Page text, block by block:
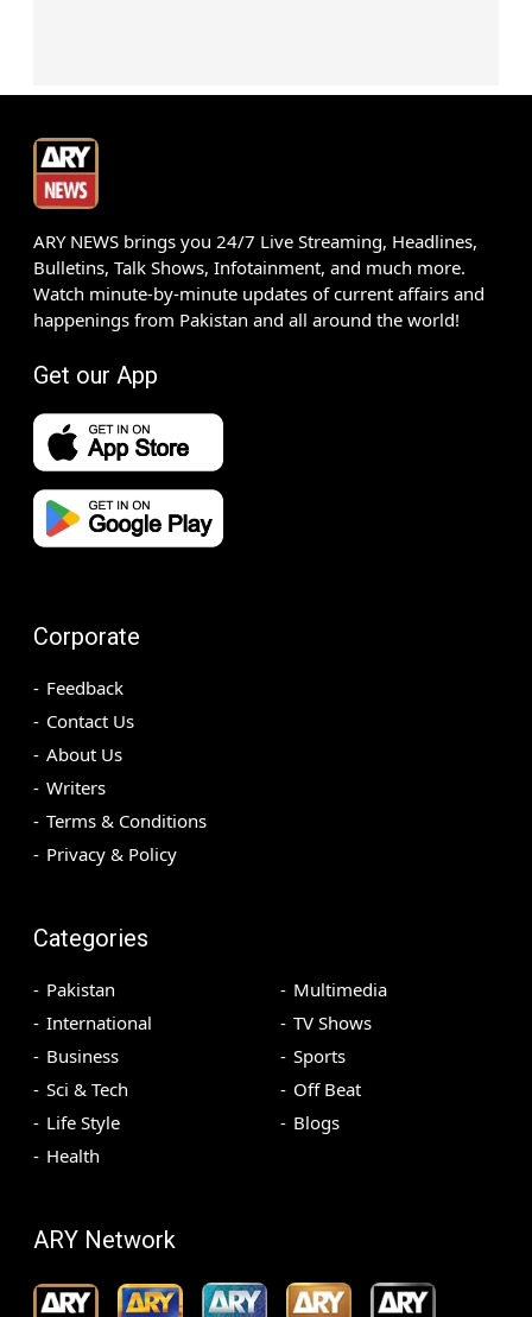
ARY NEWS brings you 24/7 Live Streaming, Headlines,
Bulletins, Talk Shows, Infotainment, and much more.
Watch minute-by-minute updates of current affairs and
happenings from Pakistan and all around the world!
Get our App
Corporate
Feedback
Contact Us
About Us
Writers
Terms & Conditions
Privacy & Policy
Categories
Pakistan
International
Business
Sci & Tech
Life Style
Health
Multimedia
TV Shows
Sports
Off Beat
Blogs
ARY Network